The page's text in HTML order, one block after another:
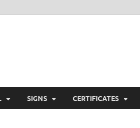
SIGNS CERTIFICATES